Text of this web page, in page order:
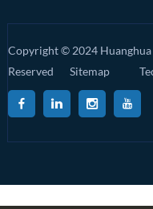
Copyright © 2024
Reserved Sitemap